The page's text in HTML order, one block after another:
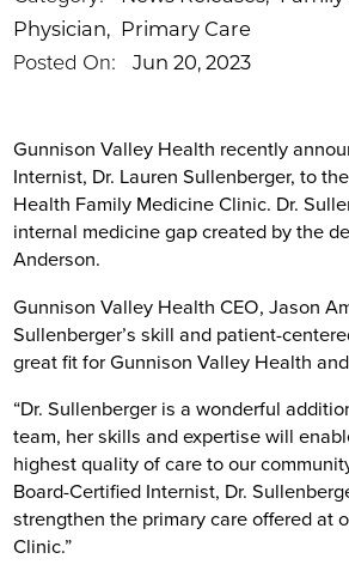
Physician, Primary Care
Posted On: Jun 20, 2023
Gunnison Valley Health recently
Internist, Dr. Lauren Sullenberger, to
Health Family Medicine Clinic. Dr.
internal medicine gap created by the
Anderson.
Gunnison Valley Health CEO, Jason
Sullenberger’s skill and patient-
great fit for Gunnison Valley Health
“Dr. Sullenberger is a wonderful
team, her skills and expertise will
highest quality of care to our
Board-Certified Internist, Dr.
strengthen the primary care offered at
Clinic.”